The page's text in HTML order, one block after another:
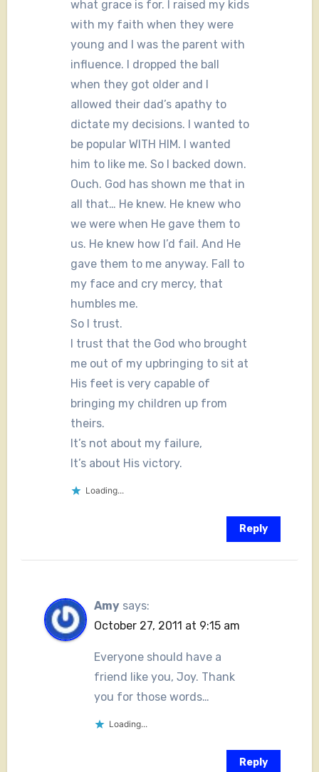
what grace is for. I raised my kids
with my faith when they were
young and I was the parent with
influence. I dropped the ball
when they got older and I
allowed their dad’s apathy to
dictate my decisions. I wanted to
be popular WITH HIM. I wanted
him to like me. So I backed down.
Ouch. God has shown me that in
all that… He knew. He knew who
we were when He gave them to
us. He knew how I’d fail. And He
gave them to me anyway. Fall to
my face and cry mercy, that
humbles me.
So I trust.
I trust that the God who brought
me out of my upbringing to sit at
His feet is very capable of
bringing my children up from
theirs.
It’s not about my failure,
It’s about His victory.
Loading...
Reply
Amy says:
October 27, 2011 at 9:15 am
Everyone should have a
friend like you, Joy. Thank
you for those words…
Loading...
Reply